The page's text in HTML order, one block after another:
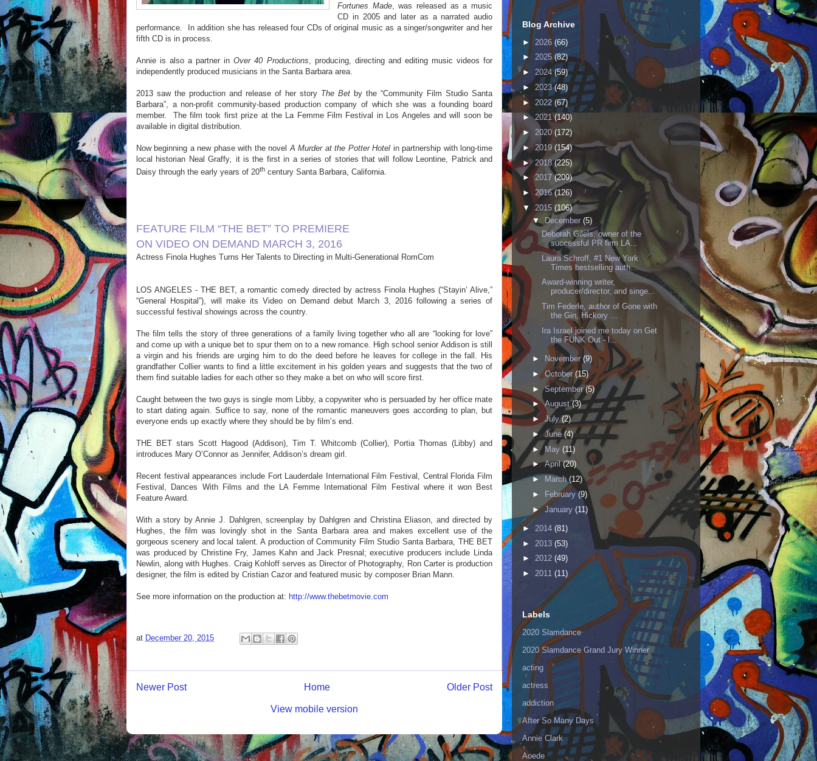
Fortunes Made, was released as a music
CD in 2005 and later as a narrated audio
performance.
In addition she has released four CDs of original music as a singer/songwriter and her
fifth CD is in process.
Annie is also a partner inOver 40 Productions, producing, directing and editing music videos for
independently produced musicians in the Santa Barbara area.
2013 saw the production and release of her story The Bet by the “Community Film Studio Santa
Barbara”, a non-profit community-based production company of which she was a founding board
member.
The film took first prize at the La Femme Film Festival in Los Angeles and will soon be
available in digital distribution.
Now beginning a new phase with the novelA Murder at the Potter Hotel in partnership with long-time
local historian Neal Graffy, it is the first in a series of stories that will follow Leontine, Patrick and
Daisy through the early years of 20th century Santa Barbara, California.
FEATURE FILM “THE BET” TO PREMIERE
ON VIDEO ON DEMAND MARCH 3, 2016
Actress Finola Hughes Turns Her Talents to Directing in Multi-Generational RomCom
LOS ANGELES - THE BET, a romantic comedy directed by actress Finola Hughes (“Stayin’ Alive,”
“General Hospital”), will make its Video on Demand debut March 3, 2016 following a series of
successful festival showings across the country.
The film tells the story of three generations of a family living together who all are “looking for love”
and come up with a unique bet to spur them on to a new romance. High school senior Addison is still
a virgin and his friends are urging him to do the deed before he leaves for college in the fall. His
grandfather Collier wants to find a little excitement in his golden years and suggests that the two of
them find suitable ladies for each other so they make a bet on who will score first.
Caught between the two guys is single mom Libby, a copywriter who is persuaded by her office mate
to start dating again. Suffice to say, none of the romantic maneuvers goes according to plan, but
everyone ends up exactly where they should be by film’s end.
THE BET stars Scott Hagood (Addison), Tim T. Whitcomb (Collier), Portia Thomas (Libby) and
introduces Mary O’Connor as Jennifer, Addison’s dream girl.
Recent festival appearances include Fort Lauderdale International Film Festival, Central Florida Film
Festival, Dances With Films and the LA Femme International Film Festival where it won Best
Feature Award.
With a story by Annie J. Dahlgren, screenplay by Dahlgren and Christina Eliason, and directed by
Hughes, the film was lovingly shot in the Santa Barbara area and makes excellent use of the
gorgeous scenery and local talent. A production of Community Film Studio Santa Barbara, THE BET
was produced by Christine Fry, James Kahn and Jack Presnal; executive producers include Linda
Newlin, along with Hughes. Craig Kohloff serves as Director of Photography, Ron Carter is production
designer, the film is edited by Cristian Cazor and featured music by composer Brian Mann.
See more information on the production at: http://www.thebetmovie.com
at December 20, 2015
Newer Post Older Post
Home
View mobile version
Blog Archive
► 2026 (66)
► 2025(82)
► 2024(59)
► 2023(48)
► 2022 (67)
►2021(140)
► 2020 (172)
► 2019 (154)
► 2018(225)
►2017(209)
► 2016(126)
▼ 2015 (106)
▼ December (5)
Deborah Gilels, owner of the
successful PR firm LA...
Laura Schroff, #1 New York
Times bestselling auth...
Award-winning writer,
producer/director, and singe...
Tim Federle, author of Gone with
the Gin, Hickory ...
Ira Israel joined me today on Get
the FUNK Out - l...
► November(9)
►October (15)
►September(5)
►August(3)
►July(2)
►June (4)
► May (11)
►April(20)
►
March(12)
►
February(9)
►January (11)
► 2014 (81)
► 2013 (53)
► 2012 (49)
► 2011 (11)
Labels
2020 Slamdance
2020 Slamdance Grand Jury Winner
acting
actress
addiction
After So Many Days
Annie Clark
Aoede